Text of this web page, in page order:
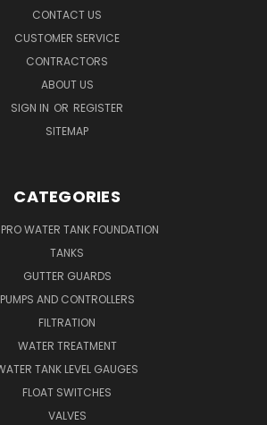
CONTACT US
CUSTOMER SERVICE
CONTRACTORS
ABOUT US
SIGN IN OR REGISTER
SITEMAP
CATEGORIES
WATER TANK FOUNDATION
TANKS
GUTTER GUARDS
PUMPS AND CONTROLLERS
FILTRATION
WATER TREATMENT
TANK LEVEL GAUGES
FLOAT SWITCHES
VALVES